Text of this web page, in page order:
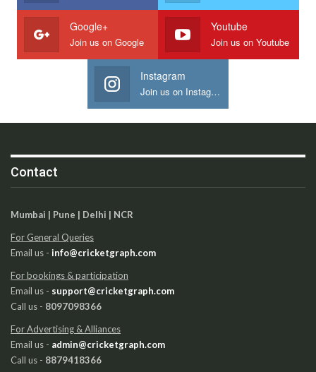
Google+
Join us on Google
Youtube
Join us on Youtube
Instagram
Join us on Instagram
Contact
Mumbai | Pune | Delhi | NCR
For General Queries
Email us - info@cricketgraph.com
For bookings & participation
Email us - support@cricketgraph.com
Call us - 8097098366
For Advertising & Alliances
Email us - admin@cricketgraph.com
Call us - 8879418366